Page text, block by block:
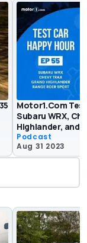
Motor1.Com
Subaru WRX,
Highlander, and
Podcast
Aug 31 2023